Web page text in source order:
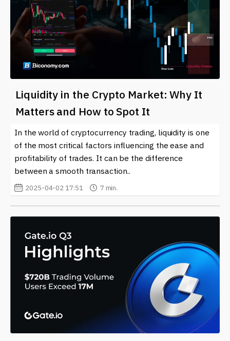
Liquidity in the Crypto Market: Why It
Matters and How to Spot It
In the world of cryptocurrency trading, liquidity is one
of the most critical factors influencing the ease and
profitability of trades. It can be the difference
between a smooth transaction..
2025-04-02 17:51 7 min.